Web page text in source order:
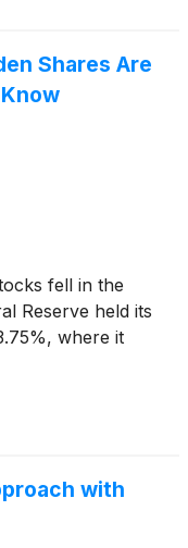
Shares Are
fell in the
Reserve held its
where it
with